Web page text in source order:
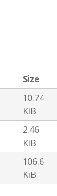
Size
10.74
KiB
2.46
KiB
106.6
KiB